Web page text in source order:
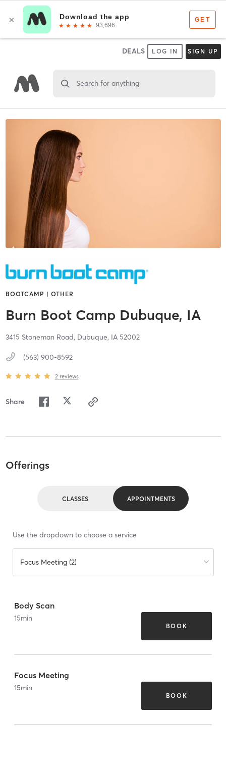
DEALS LOG IN SIGN UP
Search for anything
BOOTCAMP | OTHER
Burn Boot Camp Dubuque, IA
3415 Stoneman Road, Dubuque, IA 52002
(563) 900-8592
2 reviews
Share
Offerings
CLASSES APPOINTMENTS
Use the dropdown to choose a service
Focus Meeting (2)
Body Scan
15min
BOOK
Focus Meeting
15min
BOOK